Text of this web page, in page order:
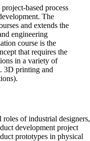
based process
The
and extends the
engineering
course is the
that requires the
in a variety of
3D printing and
of industrial designers,
development project
prototypes in physical